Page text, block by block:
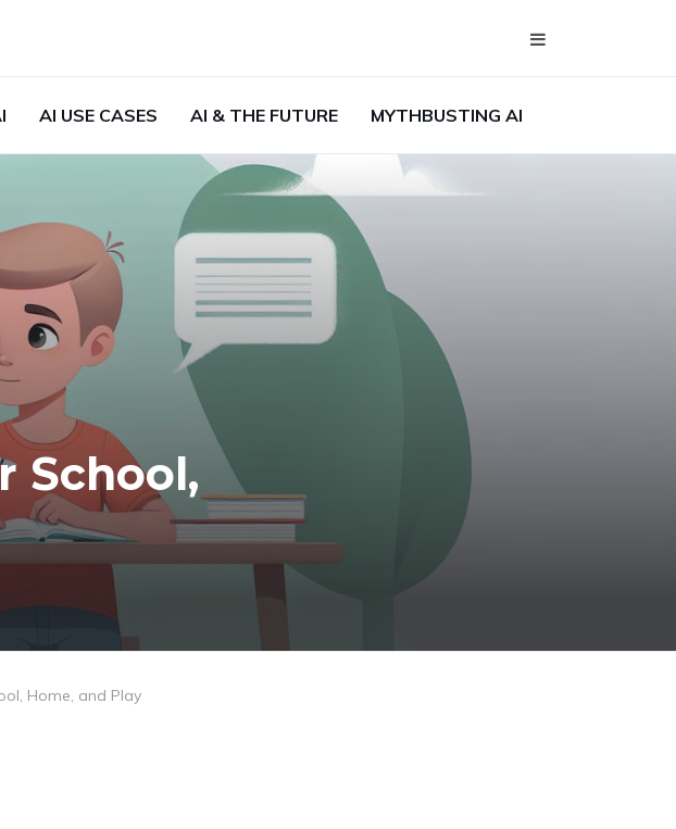
AI USE CASES AI & THE FUTURE MYTHBUSTING AI
School,
Home, and Play